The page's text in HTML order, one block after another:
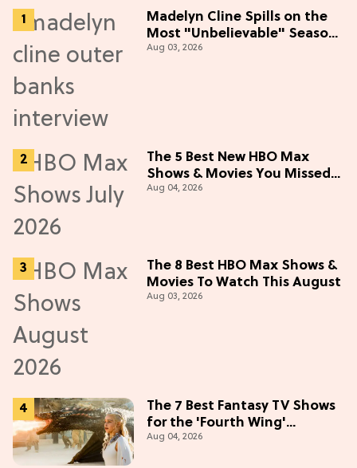
Madelyn Cline Spills on the
Most "Unbelievable" Season
5 Cast Adventure (Exclusive)
Aug 03, 2026
The 5 Best New HBO Max
Shows & Movies You Missed
in July 2026
Aug 04, 2026
The 8 Best HBO Max Shows &
Movies To Watch This August
Aug 03, 2026
The 7 Best Fantasy TV Shows
for the 'Fourth Wing'
Obsessed
Aug 04, 2026